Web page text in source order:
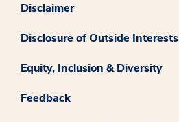
Disclaimer
Disclosure of Outside Interests
Equity, Inclusion & Diversity
Feedback